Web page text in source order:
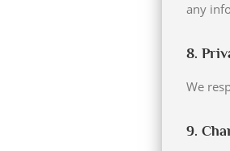
any
8.
We
9.